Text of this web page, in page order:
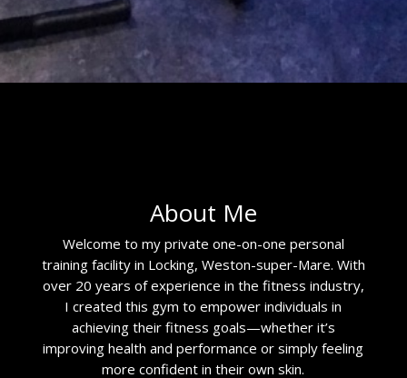
About Me
Welcome to my private one-on-one personal
training facility in Locking, Weston-super-Mare. With
over 20 years of experience in the fitness industry,
I created this gym to empower individuals in
achieving their fitness goals—whether it’s
improving health and performance or simply feeling
more confident in their own skin.